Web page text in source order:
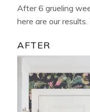
After 6 grueling
here are our results.
AFTER